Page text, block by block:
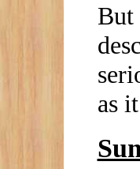
But
as